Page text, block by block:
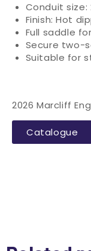
Conduit size:
Finish: Hot
Full saddle
Secure two-
Suitable for
2026 Marcliff
Catalogue